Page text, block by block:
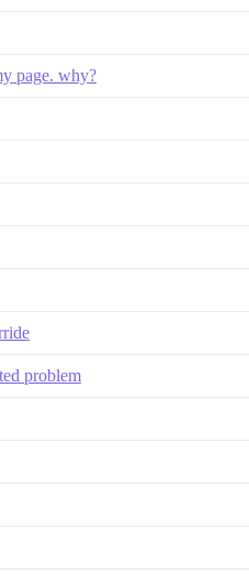
page. why?
problem